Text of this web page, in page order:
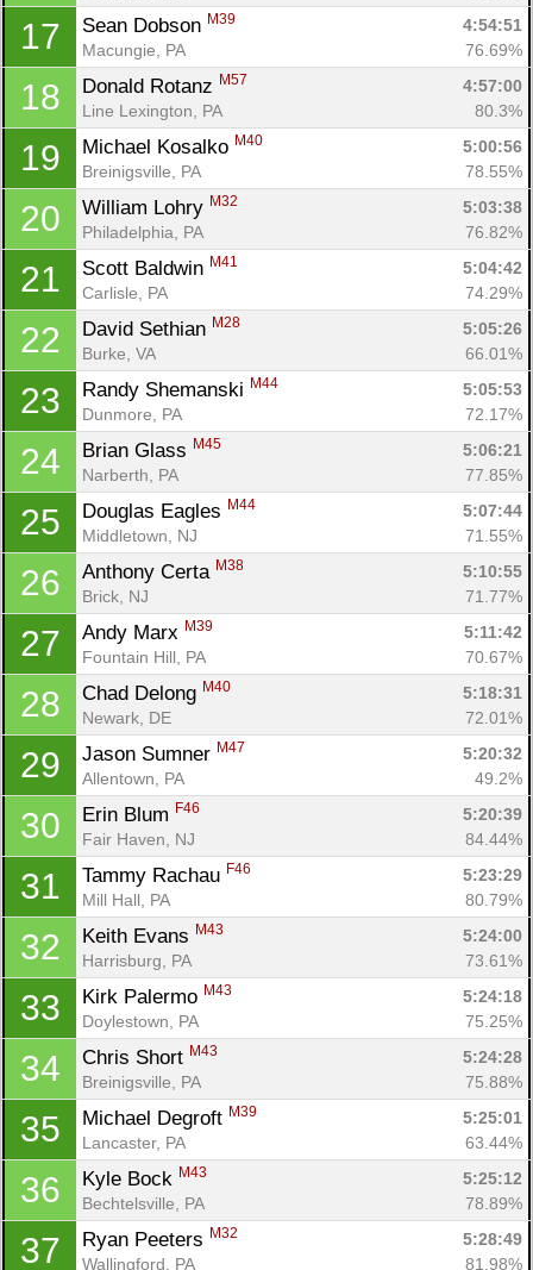
17 Sean Dobson M39
4:54:51
Macungie, PA
76.69%
18 Donald Rotanz M57
4:57:00
Line Lexington, PA
80.3%
19 Michael Kosalko M40
5:00:56
Breinigsville, PA
78.55%
20 William Lohry M32
5:03:38
Philadelphia, PA
76.82%
21 Scott Baldwin M41
5:04:42
Carlisle, PA
74.29%
22 David Sethian M28
5:05:26
Burke, VA
66.01%
23 Randy Shemanski M44
5:05:53
Dunmore, PA
72.17%
24 Brian Glass M45
5:06:21
Narberth, PA
77.85%
25 Douglas Eagles M44
5:07:44
Middletown, NJ
71.55%
26 Anthony Certa M38
5:10:55
Brick, NJ
71.77%
27 Andy Marx M39
5:11:42
Fountain Hill, PA
70.67%
28 Chad Delong M40
5:18:31
Newark, DE
72.01%
29 Jason Sumner M47
5:20:32
Allentown, PA
49.2%
30 Erin Blum F46
5:20:39
Fair Haven, NJ
84.44%
31 Tammy Rachau F46
5:23:29
Mill Hall, PA
80.79%
32 Keith Evans M43
5:24:00
Harrisburg, PA
73.61%
33 Kirk Palermo M43
5:24:18
Doylestown, PA
75.25%
34 Chris Short M43
5:24:28
Breinigsville, PA
75.88%
35 Michael Degroft M39
5:25:01
Lancaster, PA
63.44%
36 Kyle Bock M43
5:25:12
Bechtelsville, PA
78.89%
37 Ryan Peeters M32
5:28:49
Wallingford, PA
81.98%